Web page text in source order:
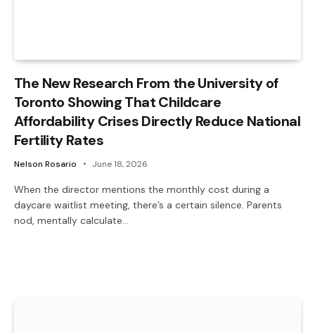
The New Research From the University of
Toronto Showing That Childcare
Affordability Crises Directly Reduce National
Fertility Rates
Nelson Rosario June 18, 2026
When the director mentions the monthly cost during a
daycare waitlist meeting, there’s a certain silence. Parents
nod, mentally calculate…